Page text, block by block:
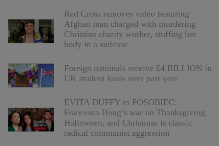
Red Cross removes video featuring
Afghan man charged with murdering
Christian charity worker, stuffing her
body in a suitcase
Foreign nationals receive £4 BILLION in
UK student loans over past year
EVITA DUFFY to POSOBIEC:
Francesca Hong’s war on Thanksgiving,
Halloween, and Christmas is classic
radical communist aggression